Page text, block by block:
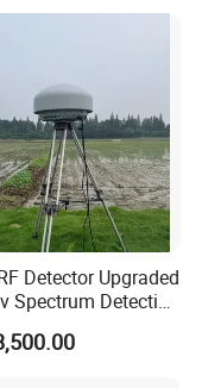
Detector Upgraded
Spectrum Detection
Long Distance
Surveillance